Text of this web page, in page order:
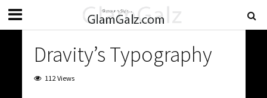
Dravity’s Typography
112 Views